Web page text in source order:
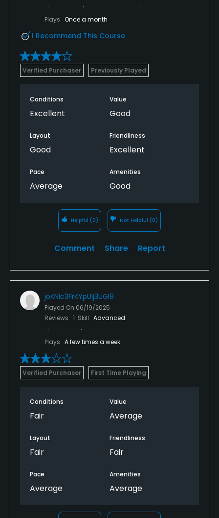
Plays Once a month
I Recommend This Course
Verified Purchaser Previously Played
Conditions
Excellent
Value
Good
Layout
Good
Friendliness
Excellent
Pace
Average
Amenities
Good
Helpful (0) Not Helpful (0)
Comment Share Report
joKNlc3FrKYpUIj3UGl9
Played On 06/19/2025
Reviews 1 Skill Advanced
Plays A few times a week
Verified Purchaser First Time Playing
Conditions
Fair
Value
Average
Layout
Fair
Friendliness
Fair
Pace
Average
Amenities
Average